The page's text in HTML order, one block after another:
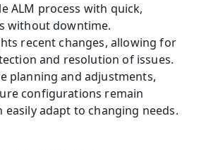
ALM process with quick,
without downtime.
recent changes, allowing for
and resolution of issues.
planning and adjustments,
configurations remain
easily adapt to changing needs.